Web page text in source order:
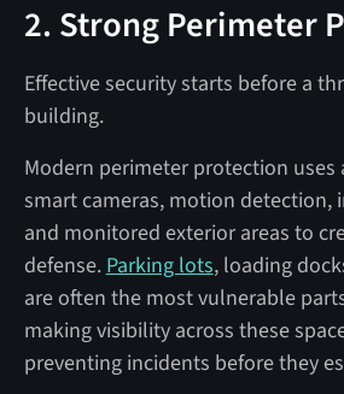
2. Strong Perimeter
Effective security starts before a
building.
Modern perimeter protection
smart cameras, motion detection,
and monitored exterior areas to
defense. Parking lots, loading
are often the most vulnerable
making visibility across these
preventing incidents before they